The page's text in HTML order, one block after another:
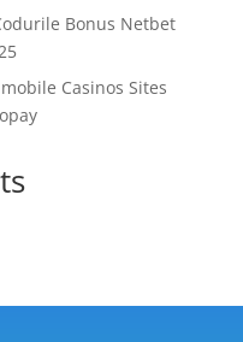
Bonus Netbet
Casinos Sites